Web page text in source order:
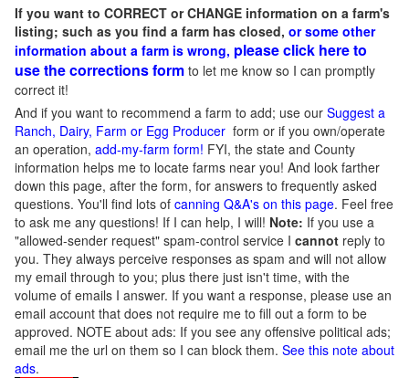
If you want to CORRECT or CHANGE information on a farm's
listing; such as you find a farm has closed, or some other
information about a farm is wrong, please click here to
use the corrections form to let me know so I can promptly
correct it!
And if you want to recommend a farm to add; use our Suggest a
Ranch, Dairy, Farm or Egg Producer form or if you own/operate
an operation, add-my-farm form! FYI, the state and County
information helps me to locate farms near you! And look farther
down this page, after the form, for answers to frequently asked
questions. You'll find lots of canning Q&A's on this page. Feel free
to ask me any questions! If I can help, I will! Note: If you use a
"allowed-sender request" spam-control service I cannot reply to
you. They always perceive responses as spam and will not allow
my email through to you; plus there just isn't time, with the
volume of emails I answer. If you want a response, please use an
email account that does not require me to fill out a form to be
approved. NOTE about ads: If you see any offensive political ads;
email me the url on them so I can block them. See this note about
ads.